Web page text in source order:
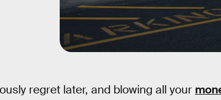
regret later, and blowing all your